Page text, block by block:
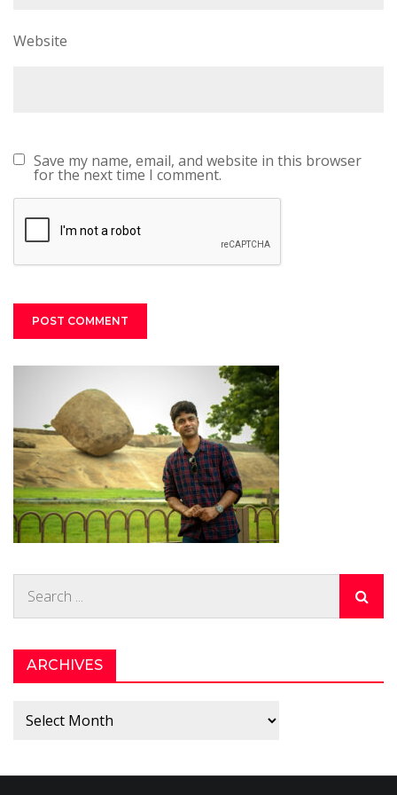
Website
Save my name, email, and website in this browser
for the next time I comment.
ARCHIVES
Archives